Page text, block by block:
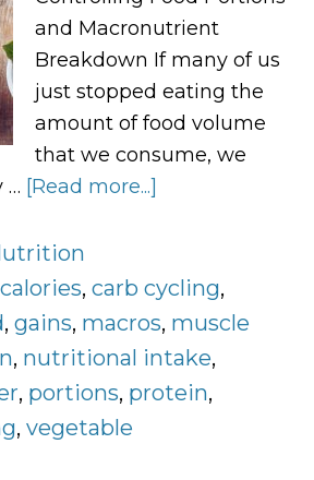
and Macronutrient
Breakdown If many of us
just stopped eating the
amount of food volume
that we consume, we
… [Read more...]
Portions
and
Macronutrient
Breakdown
calories,carb cycling,
,gains, macros, muscle
, nutritional intake,
, portions, protein,
,vegetable